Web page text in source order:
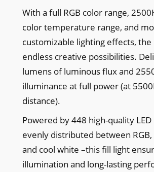
With a full RGB color range,
color temperature range, and
customizable lighting effects, the
endless creative possibilities.
lumens of luminous flux and
illuminance at full power (at
distance).
Powered by 448 high-quality LED
evenly distributed between
and cool white –this fill light
illumination and long-lasting